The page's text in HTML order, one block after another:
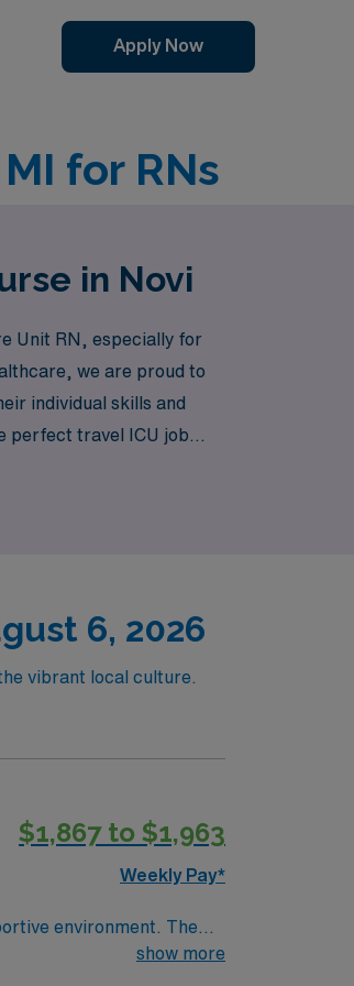
Apply Now
for RNs
in Novi
Unit RN, especially for
we are proud to
individual skills and
perfect travel ICU job
6, 2026
vibrant local culture.
$1,867 to $1,963
Weekly Pay*
environment. The
and a collaborative
show more